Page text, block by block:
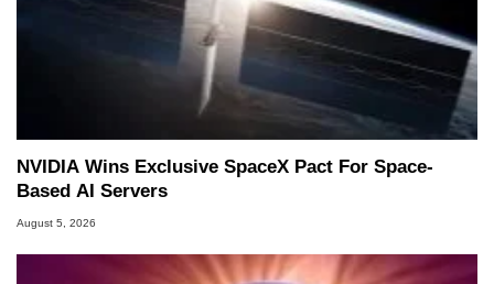
NVIDIA Wins Exclusive SpaceX Pact For Space-
Based AI Servers
August 5, 2026